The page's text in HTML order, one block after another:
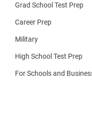
Grad School Test Prep
Career Prep
Military
High School Test Prep
For Schools and